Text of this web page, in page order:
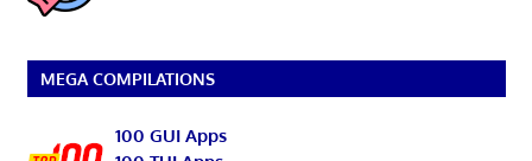
MEGA COMPILATIONS
100 GUI Apps